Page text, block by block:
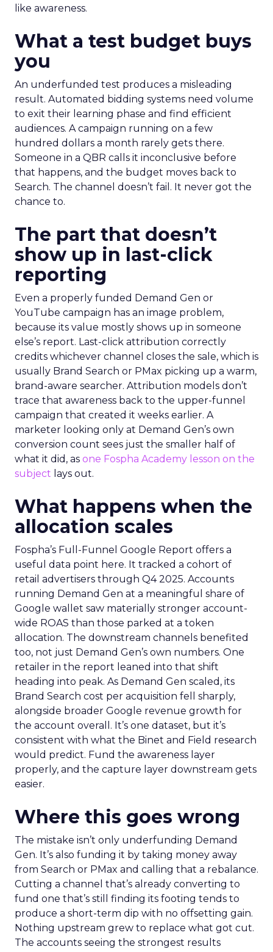
like awareness.
What a test budget buys
you
An underfunded test produces a misleading
result. Automated bidding systems need volume
to exit their learning phase and find efficient
audiences. A campaign running on a few
hundred dollars a month rarely gets there.
Someone in a QBR calls it inconclusive before
that happens, and the budget moves back to
Search. The channel doesn’t fail. It never got the
chance to.
The part that doesn’t
show up in last-click
reporting
Even a properly funded Demand Gen or
YouTube campaign has an image problem,
because its value mostly shows up in someone
else’s report. Last-click attribution correctly
credits whichever channel closes the sale, which is
usually Brand Search or PMax picking up a warm,
brand-aware searcher. Attribution models don’t
trace that awareness back to the upper-funnel
campaign that created it weeks earlier. A
marketer looking only at Demand Gen’s own
conversion count sees just the smaller half of
what it did, as one Fospha Academy lesson on the
subject lays out.
What happens when the
allocation scales
Fospha’s Full-Funnel Google Report offers a
useful data point here. It tracked a cohort of
retail advertisers through Q4 2025. Accounts
running Demand Gen at a meaningful share of
Google wallet saw materially stronger account-
wide ROAS than those parked at a token
allocation. The downstream channels benefited
too, not just Demand Gen’s own numbers. One
retailer in the report leaned into that shift
heading into peak. As Demand Gen scaled, its
Brand Search cost per acquisition fell sharply,
alongside broader Google revenue growth for
the account overall. It’s one dataset, but it’s
consistent with what the Binet and Field research
would predict. Fund the awareness layer
properly, and the capture layer downstream gets
easier.
Where this goes wrong
The mistake isn’t only underfunding Demand
Gen. It’s also funding it by taking money away
from Search or PMax and calling that a rebalance.
Cutting a channel that’s already converting to
fund one that’s still finding its footing tends to
produce a short-term dip with no offsetting gain.
Nothing upstream grew to replace what got cut.
The accounts seeing the strongest results